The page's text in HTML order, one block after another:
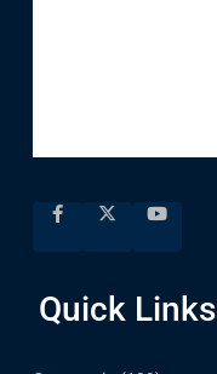
Quick Links